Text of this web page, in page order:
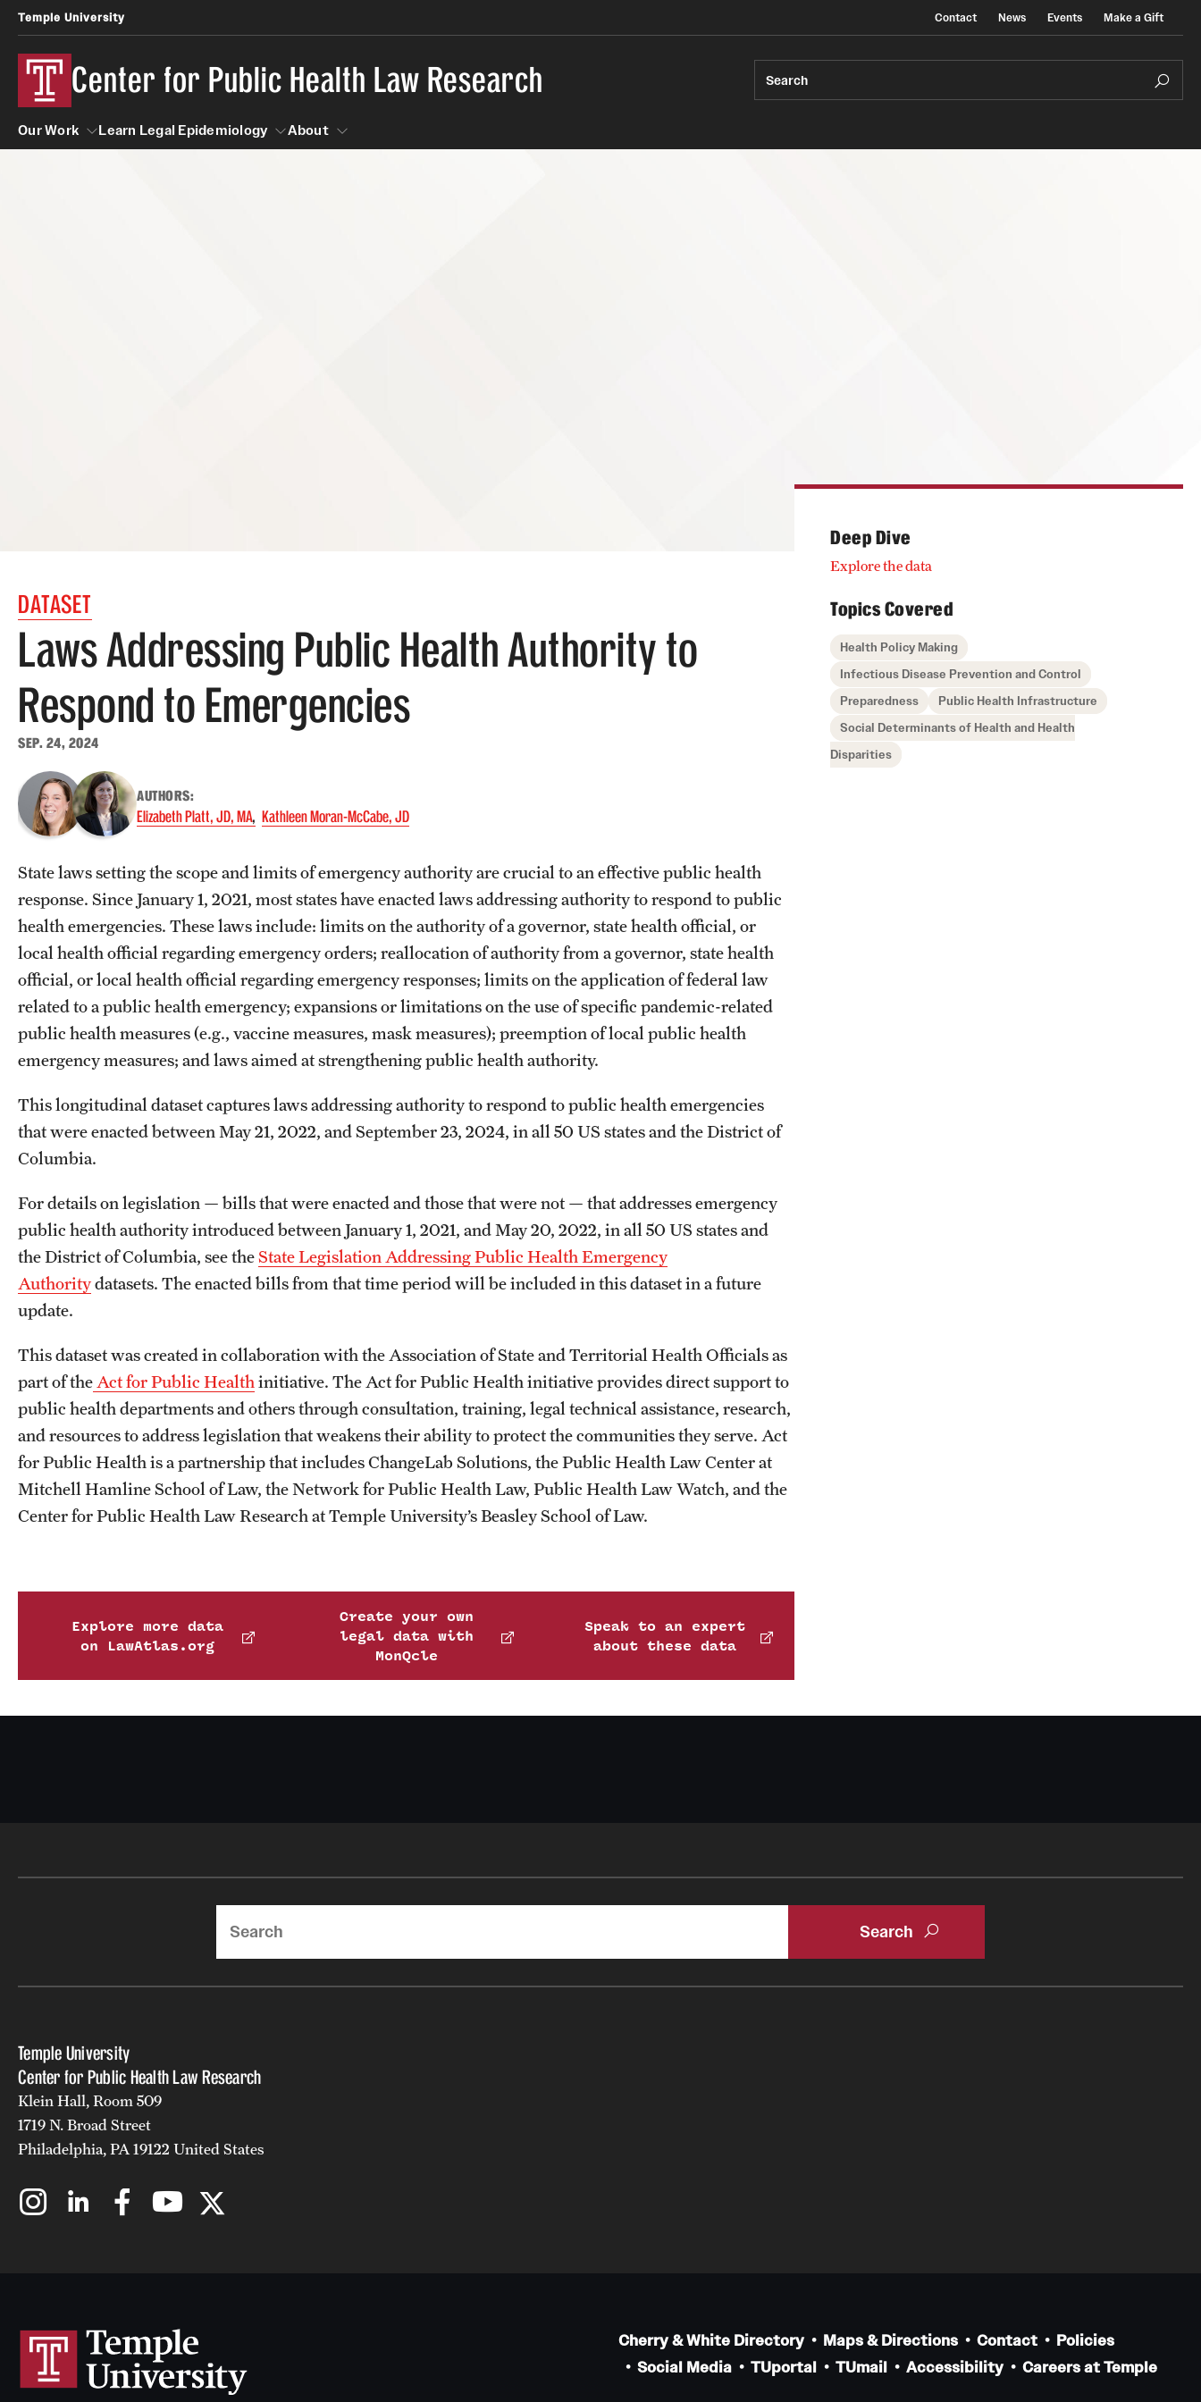
Temple University Contact News Events Make a Gift
Center for Public Health Law Research Search
Our Work Learn Legal Epidemiology About
DATASET
Laws Addressing Public Health Authority to
Respond to Emergencies
SEP. 24, 2024
AUTHORS:
Elizabeth Platt, JD, MA Kathleen Moran-McCabe, JD
State laws setting the scope and limits of emergency authority are crucial to an effective public health
response. Since January 1, 2021, most states have enacted laws addressing authority to respond to public
health emergencies. These laws include: limits on the authority of a governor, state health official, or
local health official regarding emergency orders; reallocation of authority from a governor, state health
official, or local health official regarding emergency responses; limits on the application of federal law
related to a public health emergency; expansions or limitations on the use of specific pandemic-related
public health measures (e.g., vaccine measures, mask measures); preemption of local public health
emergency measures; and laws aimed at strengthening public health authority.
This longitudinal dataset captures laws addressing authority to respond to public health emergencies
that were enacted between May 21, 2022, and September 23, 2024, in all 50 US states and the District of
Columbia.
For details on legislation — bills that were enacted and those that were not — that addresses emergency
public health authority introduced between January 1, 2021, and May 20, 2022, in all 50 US states and
the District of Columbia, see theState Legislation Addressing Public Health Emergency
Authoritydatasets. The enacted bills from that time period will be included in this dataset in a future
update.
This dataset was created in collaboration with the Association of State and Territorial Health Officials as
part of the Act for Public Health initiative. The Act for Public Health initiative provides direct support to
public health departments and others through consultation, training, legal technical assistance, research,
and resources to address legislation that weakens their ability to protect the communities they serve. Act
for Public Health is a partnership that includes ChangeLab Solutions, the Public Health Law Center at
Mitchell Hamline School of Law, the Network for Public Health Law, Public Health Law Watch, and the
Center for Public Health Law Research at Temple University’s Beasley School of Law.
Explore more data
on LawAtlas.org
Create your own
legal data with
MonQcle
Speak to an expert
about these data
Deep Dive
Explore the data
Topics Covered
Health Policy Making
Infectious Disease Prevention and Control
Preparedness
Public Health Infrastructure
Social Determinants of Health and Health
Disparities
Temple University
Center for Public Health Law Research
Klein Hall, Room 509
1719 N. Broad Street
Philadelphia, PA 19122 United States
Cherry & White Directory Maps & Directions Contact
Policies
Social Media
TUportal TUmail Accessibility Careers at Temple